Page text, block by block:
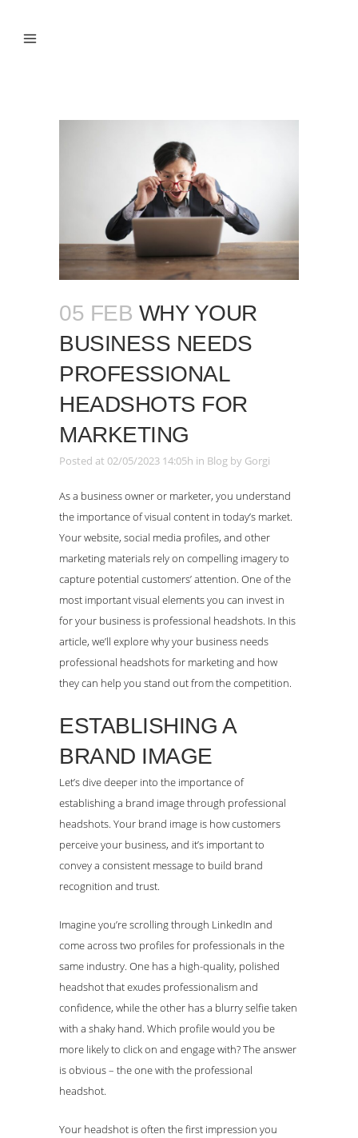
05 FEB WHY YOUR
BUSINESS NEEDS
PROFESSIONAL
HEADSHOTS FOR
MARKETING
Posted at 02/05/2023 14:05h in Blog by Gorgi
As a business owner or marketer, you understand
the importance of visual content in today’s market.
Your website, social media profiles, and other
marketing materials rely on compelling imagery to
capture potential customers’ attention. One of the
most important visual elements you can invest in
for your business is professional headshots. In this
article, we’ll explore why your business needs
professional headshots for marketing and how
they can help you stand out from the competition.
ESTABLISHING A
BRAND IMAGE
Let’s dive deeper into the importance of
establishing a brand image through professional
headshots. Your brand image is how customers
perceive your business, and it’s important to
convey a consistent message to build brand
recognition and trust.
Imagine you’re scrolling through LinkedIn and
come across two profiles for professionals in the
same industry. One has a high-quality, polished
headshot that exudes professionalism and
confidence, while the other has a blurry selfie taken
with a shaky hand. Which profile would you be
more likely to click on and engage with? The answer
is obvious – the one with the professional
headshot.
Your headshot is often the first impression you